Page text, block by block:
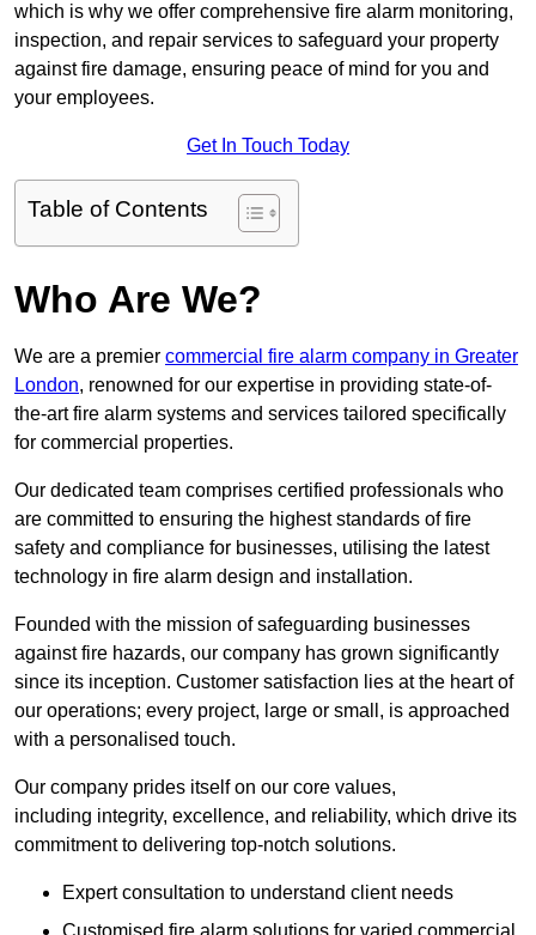
which is why we offer comprehensive fire alarm monitoring,
inspection, and repair services to safeguard your property
against fire damage, ensuring peace of mind for you and
your employees.
Get In Touch Today
Table of Contents
Who Are We?
We are a premier commercial fire alarm company in Greater
London, renowned for our expertise in providing state-of-
the-art fire alarm systems and services tailored specifically
for commercial properties.
Our dedicated team comprises certified professionals who
are committed to ensuring the highest standards of fire
safety and compliance for businesses, utilising the latest
technology in fire alarm design and installation.
Founded with the mission of safeguarding businesses
against fire hazards, our company has grown significantly
since its inception. Customer satisfaction lies at the heart of
our operations; every project, large or small, is approached
with a personalised touch.
Our company prides itself on our core values,
including integrity, excellence, and reliability, which drive its
commitment to delivering top-notch solutions.
Expert consultation to understand client needs